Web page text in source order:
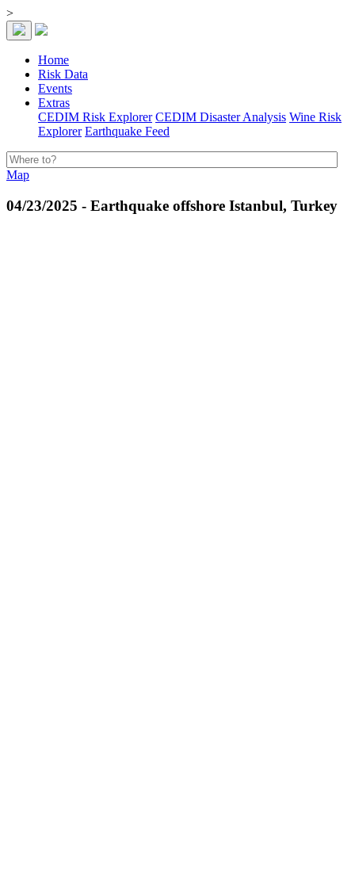
>
Home
Risk Data
Events
Extras
CEDIM Risk Explorer CEDIM Disaster Analysis Wine Risk
Explorer Earthquake Feed
Map
04/23/2025 - Earthquake offshore Istanbul, Turkey